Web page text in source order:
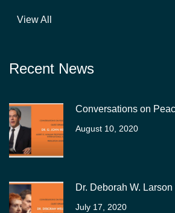
View All
Recent News
Conversations on
August 10, 2020
Dr. Deborah W. Larson
July 17, 2020